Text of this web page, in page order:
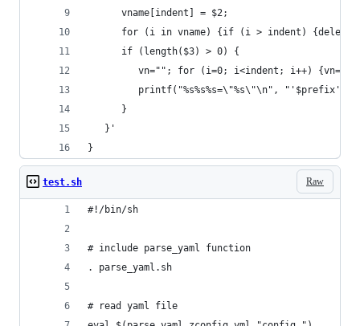
      vname[indent] = $2;
for (i in vname) {if (i > indent) {delete
      if (length($3) > 0) {
vn=""; for (i=0; i<indent; i++)
printf("%s%s%s=\"%s\"\n",
      }
   }'
}
Raw
test.sh
#!/bin/sh
# include parse_yaml function
. parse_yaml.sh
# read yaml file